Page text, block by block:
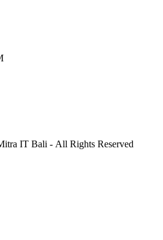
IT Bali - All Rights Reserved